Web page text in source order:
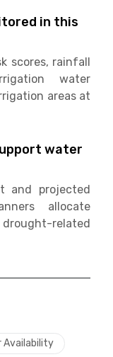
in this
scores, rainfall
water
areas at
water
and projected
allocate
related
Availability